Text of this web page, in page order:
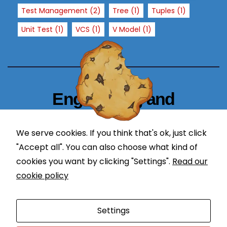
Test Management (2) Tree (1) Tuples (1)
Unit Test (1) VCS (1) V Model (1)
Engineering and
Technology Blogger
simplify in learning
Proudly powered by WordPress|Theme: Newses by
Themeansar
We serve cookies. If you think that's ok, just click
"Accept all". You can also choose what kind of
cookies you want by clicking "Settings". Read our
cookie policy
Settings
T
h
e
r
e
e
e
d
e
d
h